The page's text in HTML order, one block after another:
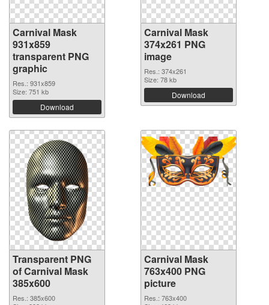
Carnival Mask
931x859
transparent PNG
graphic
Res.: 931x859
Size: 751 kb
Download
Carnival Mask
374x261 PNG
image
Res.: 374x261
Size: 78 kb
Download
Transparent PNG
of Carnival Mask
385x600
Res.: 385x600
Carnival Mask
763x400 PNG
picture
Res.: 763x400